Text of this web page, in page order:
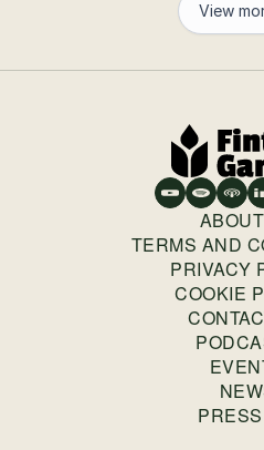
View
TERMS AND
PRIVACY
COOKIE